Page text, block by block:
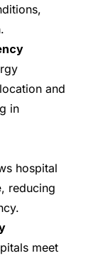
and
in
hospital
, reducing
meet